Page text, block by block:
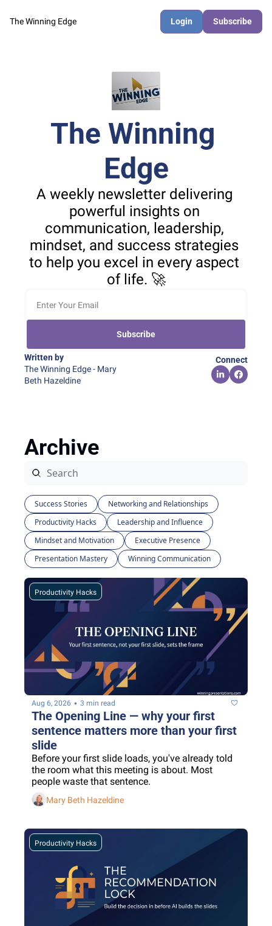
The Winning Edge Login Subscribe
The Winning
Edge
A weekly newsletter delivering
powerful insights on
communication, leadership,
mindset, and success strategies
to help you excel in every aspect
of life. 🚀
Subscribe
Written by
The Winning Edge - Mary
Beth Hazeldine
Connect
Archive
Success Stories
Networking and Relationships
Productivity Hacks
Leadership and Influence
Mindset and Motivation
Executive Presence
Presentation Mastery
Winning Communication
Productivity Hacks
Aug 6, 2026 • 3 min read
The Opening Line — why your first
sentence matters more than your first
slide
Before your first slide loads, you've already told
the room what this meeting is about. Most
people waste that sentence.
Mary Beth Hazeldine
Productivity Hacks